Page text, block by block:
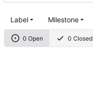
0 Open 0 Closed
Label Milestone